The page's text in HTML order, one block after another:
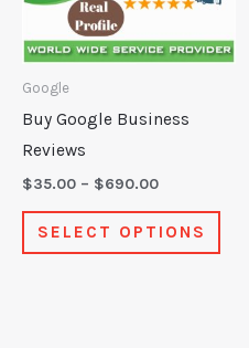
Google
Buy Google Business
Reviews
$35.00 – $690.00
SELECT OPTIONS